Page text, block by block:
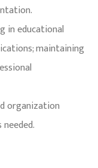
in educational
maintaining
organization